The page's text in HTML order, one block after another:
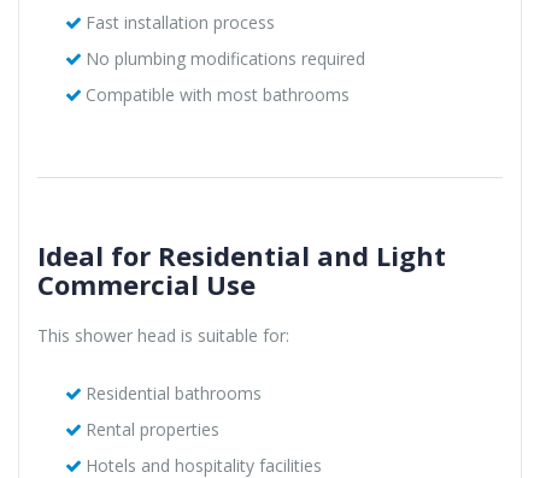
Fast installation process
No plumbing modifications required
Compatible with most bathrooms
Ideal for Residential and Light
Commercial Use
This shower head is suitable for:
Residential bathrooms
Rental properties
Hotels and hospitality facilities